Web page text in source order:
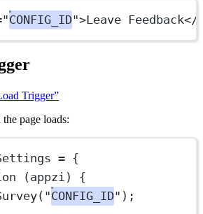
"CONFIG_ID">Leave Feedback</
Trigger”
page loads:
= {
(appzi ) {
( "CONFIG_ID" );